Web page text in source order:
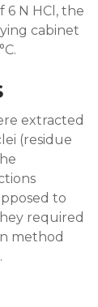
6 N HCl, the
cabinet
extracted
(residue
to
required
method